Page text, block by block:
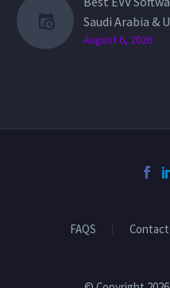
Saudi Arabia &
August 6, 2026
FAQS